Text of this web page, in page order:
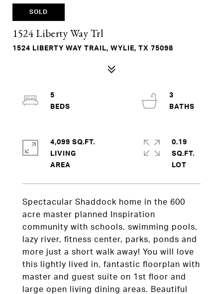
SOLD
1524 Liberty Way Trl
1524 LIBERTY WAY TRAIL, WYLIE, TX 75098
Spectacular Shaddock home in the 600
acre master planned Inspiration
community with schools, swimming pools,
lazy river, fitness center, parks, ponds and
more just a short walk away! You will love
this lightly lived in, fantastic floorplan with
master and guest suite on 1st floor and
large open living dining areas. Beautiful
5
3
4,099 SQ.FT.
LIVING
0.19
SQ.FT.